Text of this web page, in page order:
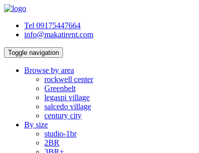
Tel 09175447664
info@makatirent.com
Toggle navigation
Browse by area
rockwell center
Greenbelt
legaspi village
salcedo village
century city
By size
studio-1br
2BR